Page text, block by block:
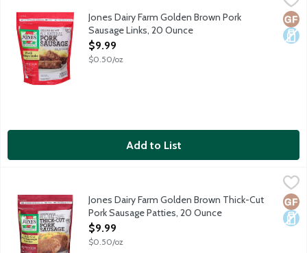
All natural, golden brown, fully cooked pork sausage links. 7g
Jones Dairy Farm Golden Brown Pork
Sausage Links, 20 Ounce
Open Product Description
$9.99
$0.50/oz
Add to List
Jones Dairy Farm Golden Brown Thick-Cut Pork Sausage
All natural, golden brown, fully cooked pork sausage patties.
Jones Dairy Farm Golden Brown Thick-Cut
Pork Sausage Patties, 20 Ounce
Open Product Description
$9.99
$0.50/oz